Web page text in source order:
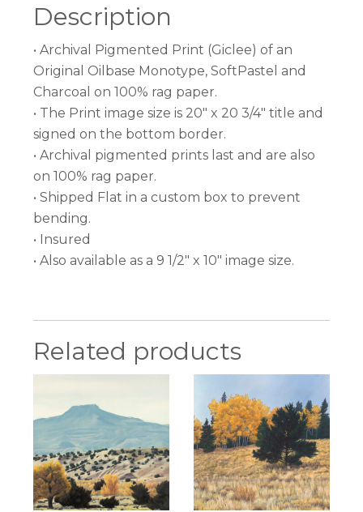
Description
• Archival Pigmented Print (Giclee) of an
Original Oilbase Monotype, SoftPastel and
Charcoal on 100% rag paper.
• The Print image size is 20″ x 20 3/4″ title and
signed on the bottom border.
• Archival pigmented prints last and are also
on 100% rag paper.
• Shipped Flat in a custom box to prevent
bending.
• Insured
• Also available as a 9 1/2″ x 10″ image size.
Related products